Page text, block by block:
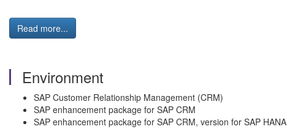
Read more...
Environment
SAP Customer Relationship Management (CRM)
SAP enhancement package for SAP CRM
SAP enhancement package for SAP CRM, version for SAP HANA